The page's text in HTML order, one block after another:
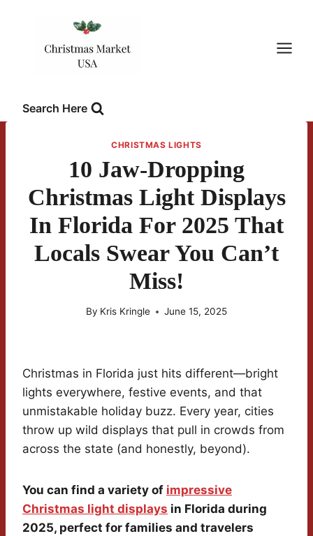
Search Here
CHRISTMAS LIGHTS
10 Jaw-Dropping
Christmas Light Displays
In Florida For 2025 That
Locals Swear You Can’t
Miss!
By Kris Kringle June 15, 2025
Christmas in Florida just hits different—bright
lights everywhere, festive events, and that
unmistakable holiday buzz. Every year, cities
throw up wild displays that pull in crowds from
across the state (and honestly, beyond).
You can find a variety of impressive
Christmas light displays in Florida during
2025, perfect for families and travelers